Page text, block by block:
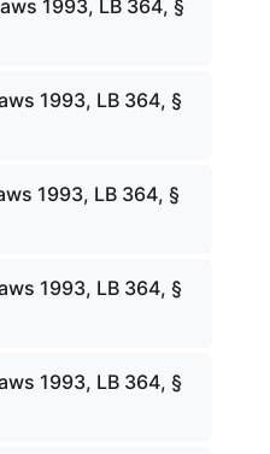
1993, LB 364, §
1993, LB 364, §
1993, LB 364, §
1993, LB 364, §
1993, LB 364, §